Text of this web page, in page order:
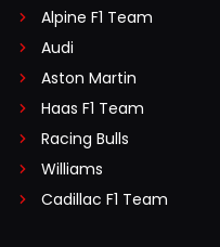
Alpine F1 Team
Audi
Aston Martin
Haas F1 Team
Racing Bulls
Williams
Cadillac F1 Team